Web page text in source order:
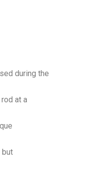
during the
at a
but